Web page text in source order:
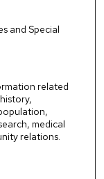
and Special
related
medical
relations.